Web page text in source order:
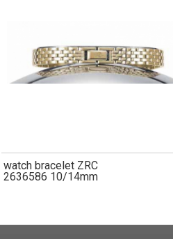
watch bracelet ZRC
2636586 10/14mm